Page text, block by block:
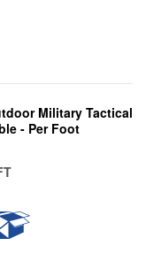
Military Tactical
- Per Foot